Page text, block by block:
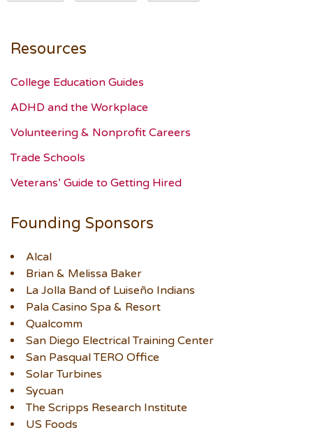
Resources
College Education Guides
ADHD and the Workplace
Volunteering & Nonprofit Careers
Trade Schools
Veterans’ Guide to Getting Hired
Founding Sponsors
Alcal
Brian & Melissa Baker
La Jolla Band of Luiseño Indians
Pala Casino Spa & Resort
Qualcomm
San Diego Electrical Training Center
San Pasqual TERO Office
Solar Turbines
Sycuan
The Scripps Research Institute
US Foods